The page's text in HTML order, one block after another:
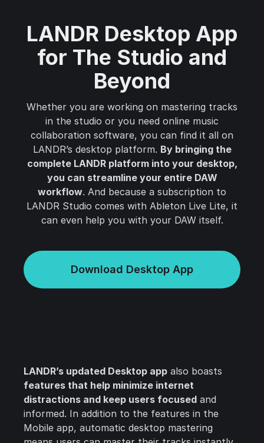
LANDR Desktop App
for The Studio and
Beyond
Whether you are working on mastering tracks
in the studio or you need online music
collaboration software, you can find it all on
LANDR’s desktop platform. By bringing the
complete LANDR platform into your desktop,
you can streamline your entire DAW
workflow. And because a subscription to
LANDR Studio comes with Ableton Live Lite, it
can even help you with your DAW itself.
Download Desktop App
LANDR’s updated Desktop app also boasts
features that help minimize internet
distractions and keep users focused and
informed. In addition to the features in the
Mobile app, automatic desktop mastering